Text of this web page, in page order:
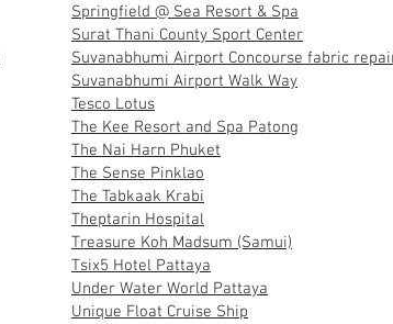
Springfield @ Sea Resort & Spa
Surat Thani County Sport Center
Suvanabhumi Airport Concourse fabric
Suvanabhumi Airport Walk Way
Tesco Lotus
The Kee Resort and Spa Patong
The Nai Harn Phuket
The Sense Pinklao
The Tabkaak Krabi
Theptarin Hospital
Treasure Koh Madsum (Samui)
Tsix5 Hotel Pattaya
Under Water World Pattaya
Unique Float Cruise Ship